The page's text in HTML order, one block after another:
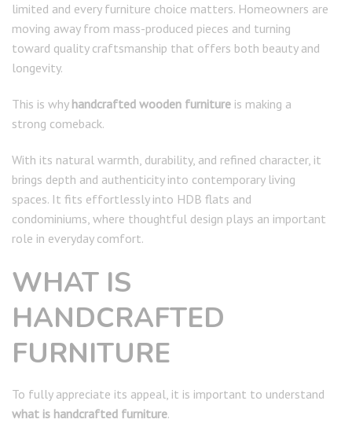
limited and every furniture choice matters. Homeowners are
moving away from mass-produced pieces and turning
toward quality craftsmanship that offers both beauty and
longevity.
This is why handcrafted wooden furniture is making a
strong comeback.
With its natural warmth, durability, and refined character, it
brings depth and authenticity into contemporary living
spaces. It fits effortlessly into HDB flats and
condominiums, where thoughtful design plays an important
role in everyday comfort.
WHAT IS
HANDCRAFTED
FURNITURE
To fully appreciate its appeal, it is important to understand
what is handcrafted furniture.